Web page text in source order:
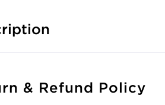
& Refund Policy